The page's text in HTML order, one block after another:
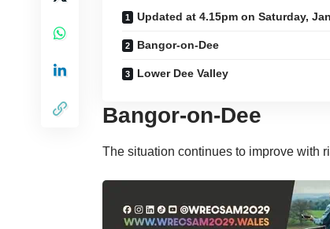
Updated at 4.15pm on Saturday,
Bangor-on-Dee
Lower Dee Valley
Bangor-on-Dee
The situation continues to improve with